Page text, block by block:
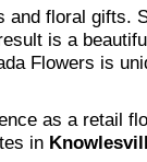
and floral gifts.
is a
Flowers is
as a retail
in